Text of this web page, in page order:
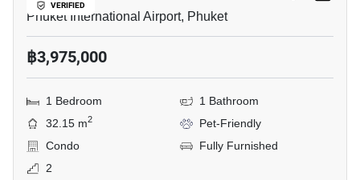
VERIFIED
Phuket International Airport, Phuket
฿3,975,000
1 Bedroom
1 Bathroom
32.15 m2
Pet-Friendly
Condo
Fully Furnished
2